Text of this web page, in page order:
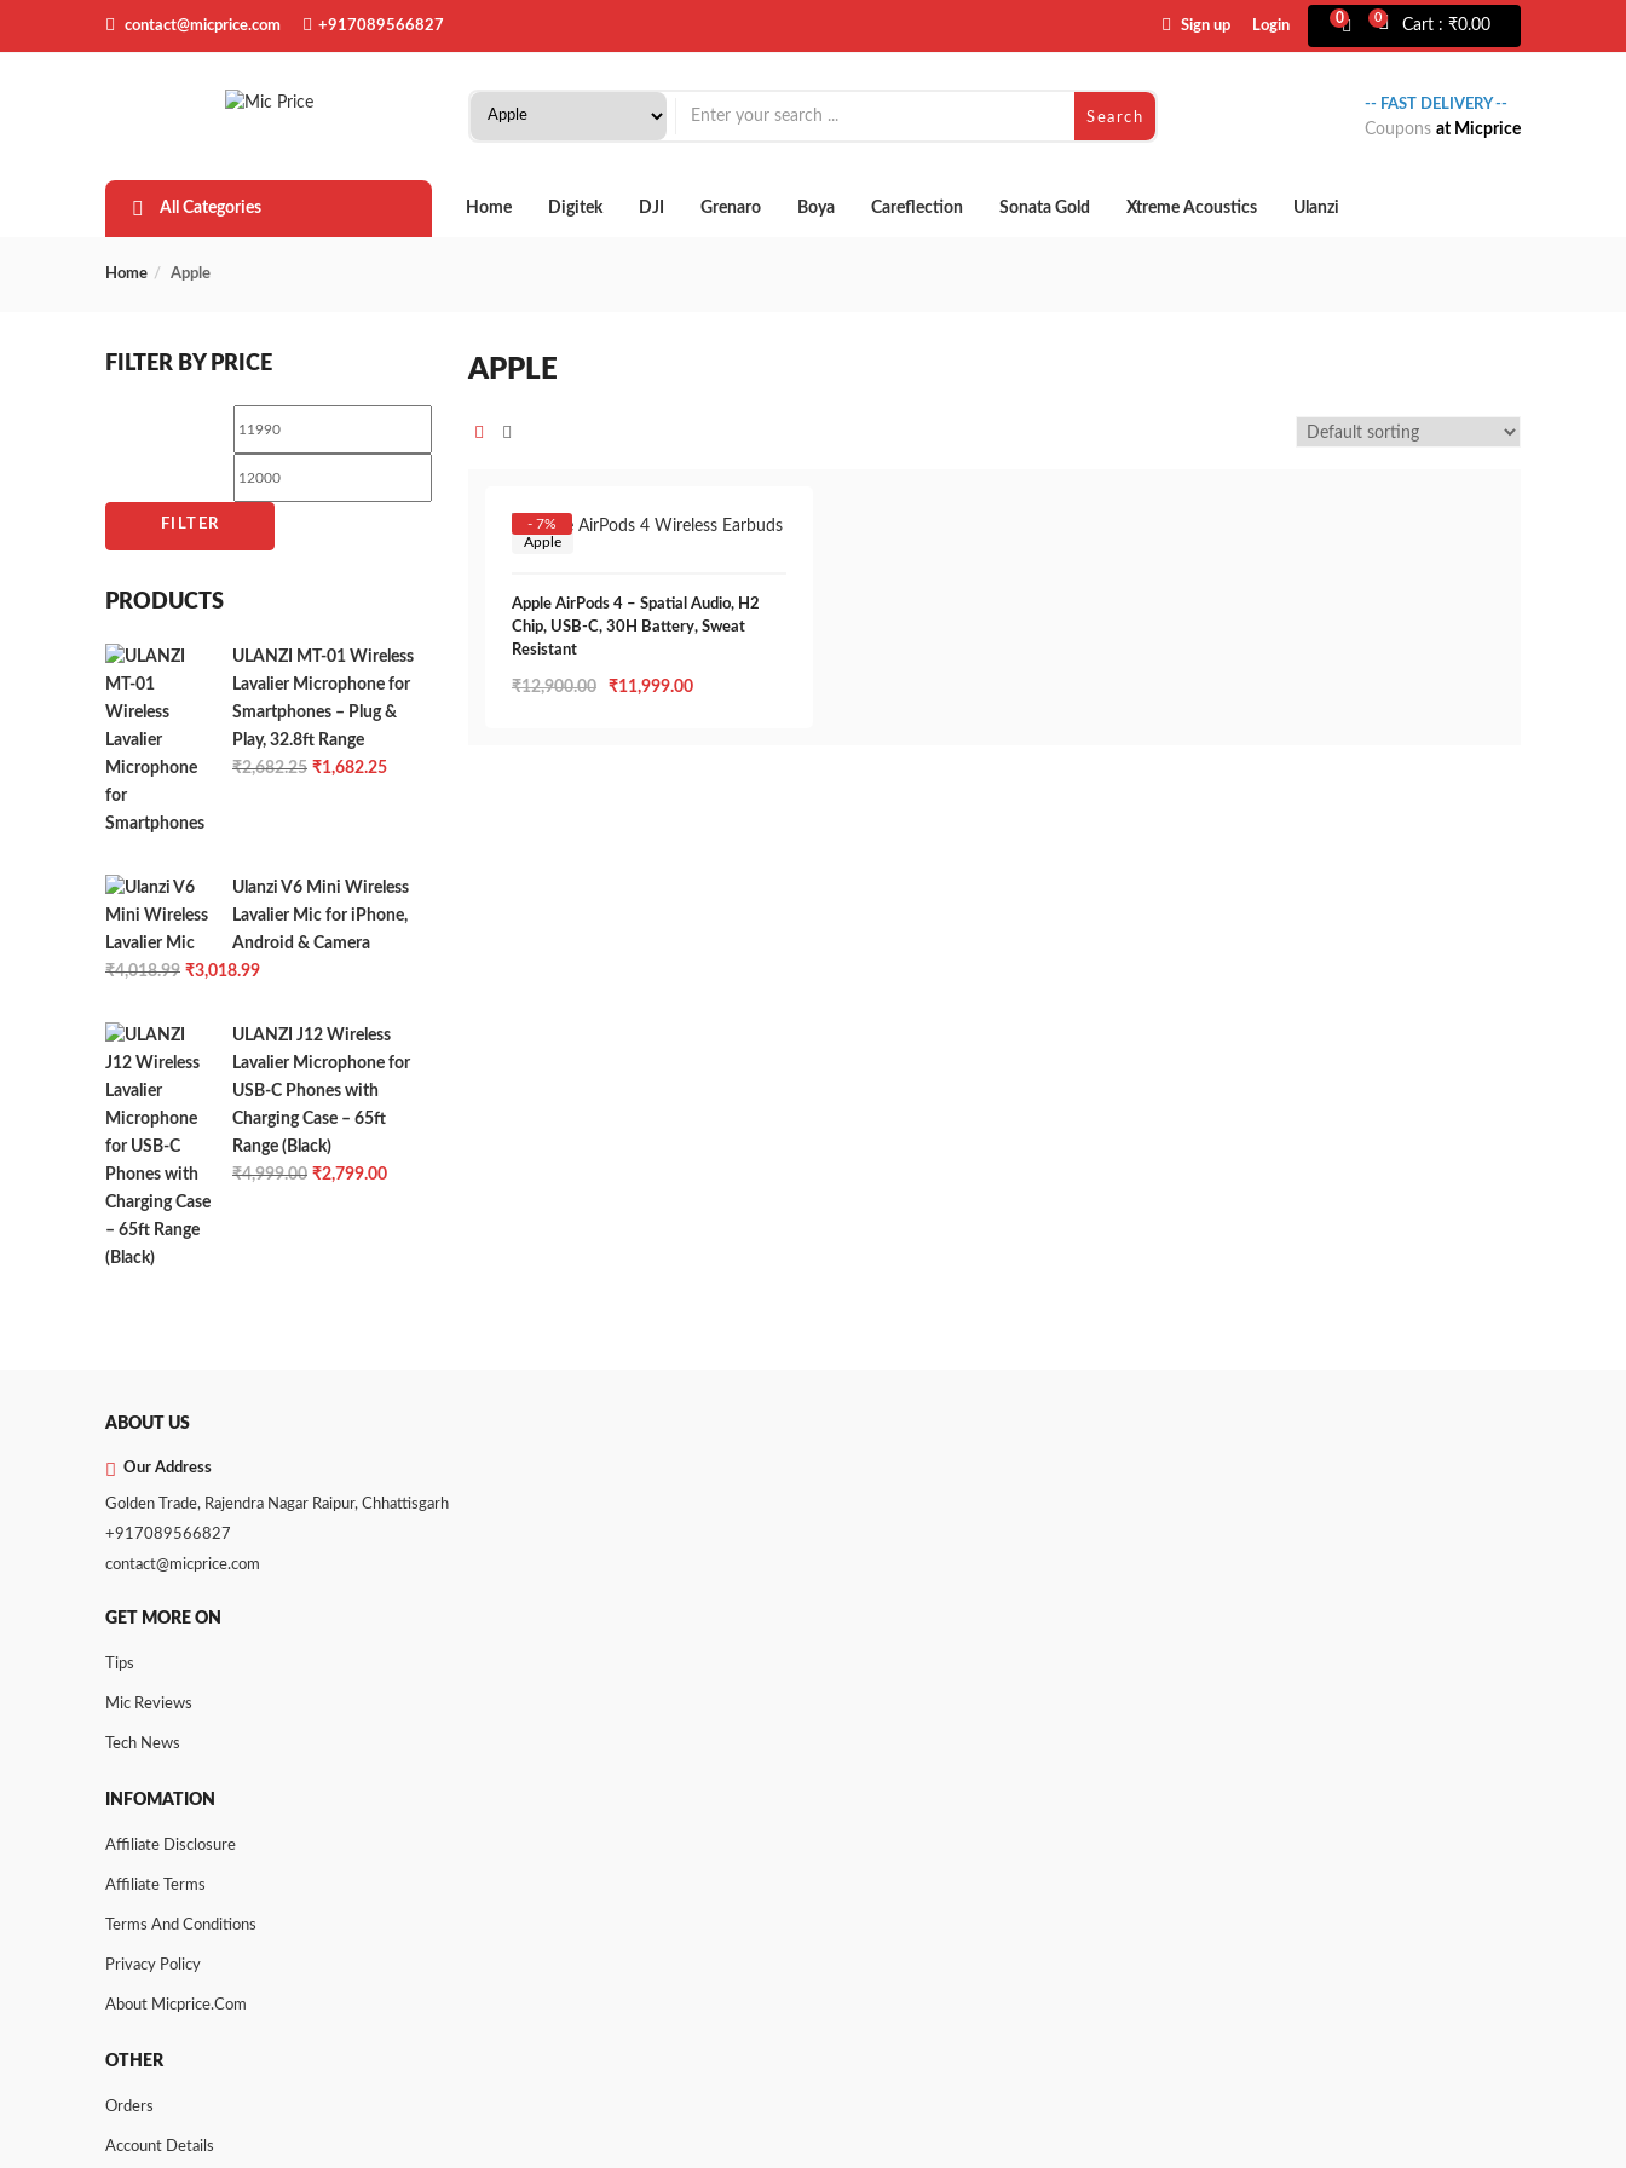
contact@micprice.com +917089566827 Cart : ₹0.00
0
0
Sign up Login
Search
-- FAST DELIVERY --
Coupons at Micprice
All Categories Home Digitek DJI Grenaro Boya Careflection Sonata Gold Xtreme Acoustics Ulanzi
Home Apple
APPLE
- 7%
Apple
Apple AirPods 4 – Spatial Audio, H2
Chip, USB-C, 30H Battery, Sweat
Resistant
₹12,900.00
Original
₹11,999.00Current
FILTER BY PRICE
price price
FILTER
PRODUCTS
ULANZI MT-01 Wireless
Lavalier Microphone for
Smartphones – Plug &
Play, 32.8ft Range
₹2,682.25 Original
₹1,682.25Current
Ulanzi V6 Mini Wireless
Lavalier Mic for iPhone,
Android & Camera
₹4,018.99 Original
₹4,018.99.
₹3,018.99Current
is:
₹3,018.99.
ULANZI J12 Wireless
Lavalier Microphone for
USB-C Phones with
Charging Case – 65ft
Range (Black)
₹4,999.00 Original
₹2,799.00Current
ABOUT US
Our Address
Golden Trade, Rajendra Nagar Raipur, Chhattisgarh
+917089566827
contact@micprice.com
GET MORE ON
Tips
Mic Reviews
Tech News
INFOMATION
Affiliate Disclosure
Affiliate Terms
Terms And Conditions
Privacy Policy
About Micprice.com
OTHER
Orders
Account Details